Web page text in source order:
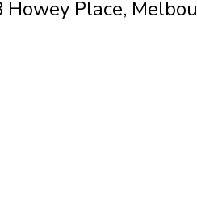
Howey Place,